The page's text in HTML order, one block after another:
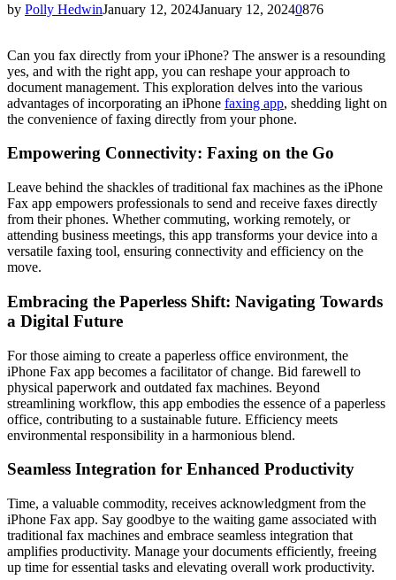
by Polly HedwinJanuary 12, 2024January 12, 20240876
Can you fax directly from your iPhone? The answer is a resounding
yes, and with the right app, you can reshape your approach to
document management. This exploration delves into the various
advantages of incorporating an iPhone faxing app, shedding light on
the convenience of faxing directly from your phone.
Empowering Connectivity: Faxing on the Go
Leave behind the shackles of traditional fax machines as the iPhone
Fax app empowers professionals to send and receive faxes directly
from their phones. Whether commuting, working remotely, or
attending business meetings, this app transforms your device into a
versatile faxing tool, ensuring connectivity and efficiency on the
move.
Embracing the Paperless Shift: Navigating Towards
a Digital Future
For those aiming to create a paperless office environment, the
iPhone Fax app becomes a facilitator of change. Bid farewell to
physical paperwork and outdated fax machines. Beyond
streamlining workflow, this app embodies the essence of a paperless
office, contributing to a sustainable future. Efficiency meets
environmental responsibility in a harmonious blend.
Seamless Integration for Enhanced Productivity
Time, a valuable commodity, receives acknowledgment from the
iPhone Fax app. Say goodbye to the waiting game associated with
traditional fax machines and embrace seamless integration that
amplifies productivity. Manage your documents efficiently, freeing
up time for essential tasks and elevating overall work productivity.